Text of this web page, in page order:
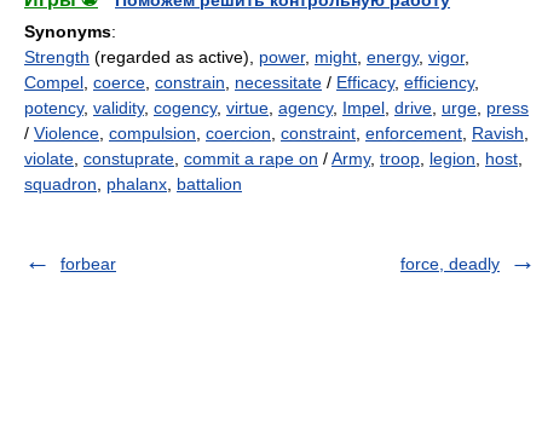
Synonyms:
Strength (regarded as active), power, might, energy, vigor,
Compel, coerce, constrain, necessitate / Efficacy, efficiency,
potency, validity, cogency, virtue, agency, Impel, drive, urge, press
/ Violence, compulsion, coercion, constraint, enforcement, Ravish,
violate, constuprate, commit a rape on /Army, troop, legion, host,
squadron, phalanx, battalion
forbear force, deadly